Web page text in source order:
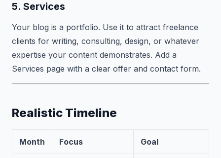
5. Services
Your blog is a portfolio. Use it to attract freelance
clients for writing, consulting, design, or whatever
expertise your content demonstrates. Add a
Services page with a clear offer and contact form.
Realistic Timeline
Month Focus Goal